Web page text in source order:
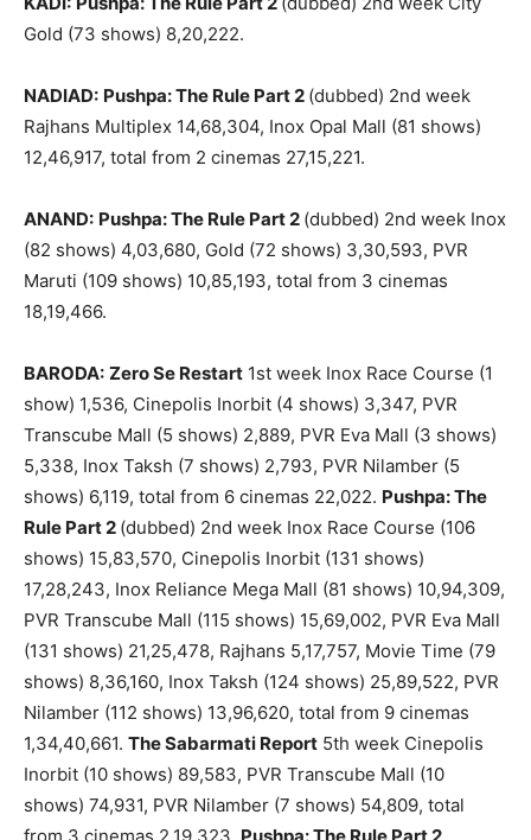
Gold (73 shows) 8,20,222.
NADIAD: Pushpa: The Rule Part 2 (dubbed) 2nd week
Rajhans Multiplex 14,68,304, Inox Opal Mall (81 shows)
12,46,917, total from 2 cinemas 27,15,221.
ANAND: Pushpa: The Rule Part 2 (dubbed) 2nd week Inox
(82 shows) 4,03,680, Gold (72 shows) 3,30,593, PVR
Maruti (109 shows) 10,85,193, total from 3 cinemas
18,19,466.
BARODA: Zero Se Restart 1st week Inox Race Course (1
show) 1,536, Cinepolis Inorbit (4 shows) 3,347, PVR
Transcube Mall (5 shows) 2,889, PVR Eva Mall (3 shows)
5,338, Inox Taksh (7 shows) 2,793, PVR Nilamber (5
shows) 6,119, total from 6 cinemas 22,022. Pushpa: The
Rule Part 2 (dubbed) 2nd week Inox Race Course (106
shows) 15,83,570, Cinepolis Inorbit (131 shows)
17,28,243, Inox Reliance Mega Mall (81 shows) 10,94,309,
PVR Transcube Mall (115 shows) 15,69,002, PVR Eva Mall
(131 shows) 21,25,478, Rajhans 5,17,757, Movie Time (79
shows) 8,36,160, Inox Taksh (124 shows) 25,89,522, PVR
Nilamber (112 shows) 13,96,620, total from 9 cinemas
1,34,40,661. The Sabarmati Report 5th week Cinepolis
Inorbit (10 shows) 89,583, PVR Transcube Mall (10
shows) 74,931, PVR Nilamber (7 shows) 54,809, total